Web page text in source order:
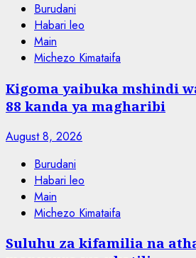
Burudani
Habari leo
Main
Michezo Kimataifa
Kigoma yaibuka mshindi
88 kanda ya magharibi
August 8, 2026
Burudani
Habari leo
Main
Michezo Kimataifa
Suluhu za kifamilia na